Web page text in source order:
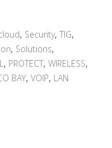
, Security, TIG,
, Solutions,
, PROTECT, WIRELESS,
BAY, VOIP, LAN